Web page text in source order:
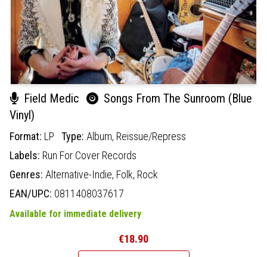
Field Medic
Songs From The Sunroom (Blue
Vinyl)
Format: LP Type: Album, Reissue/Repress
Labels: Run For Cover Records
Genres: Alternative-Indie, Folk, Rock
EAN/UPC: 0811408037617
Available for immediate delivery
€18.90